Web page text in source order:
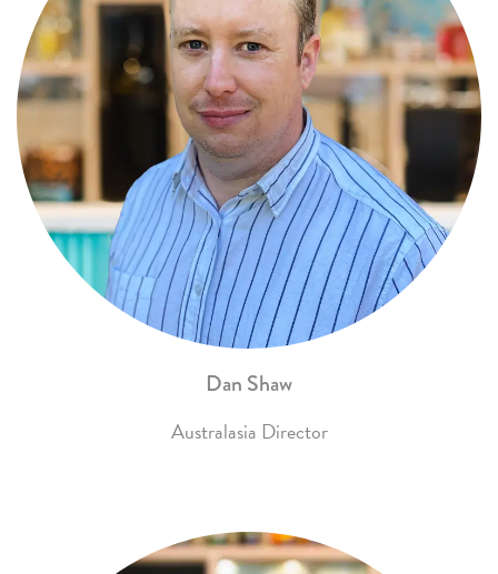
Dan Shaw
Australasia Director